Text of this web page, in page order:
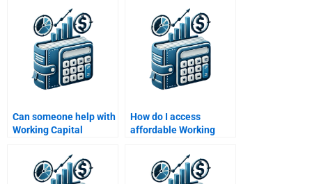
assignments?
term papers?
Can someone help with
Working Capital
How do I access
affordable Working